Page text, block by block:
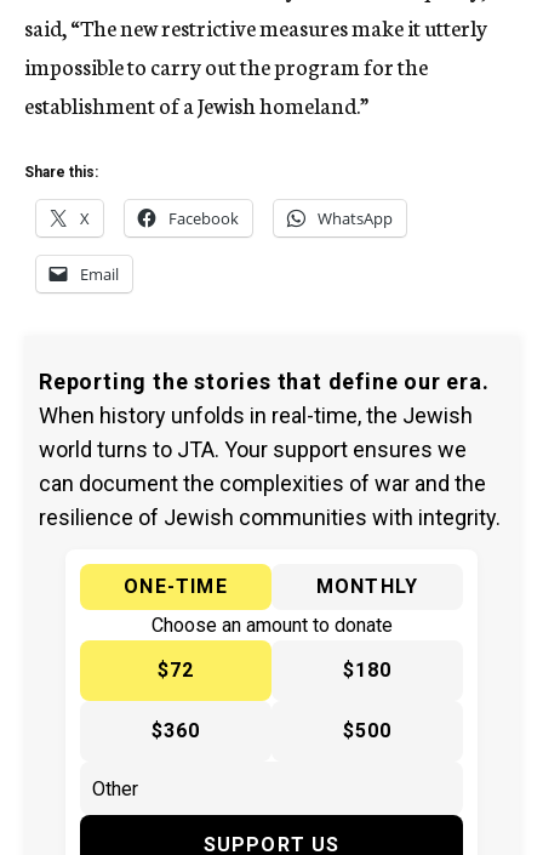
said, “The new restrictive measures make it utterly
impossible to carry out the program for the
establishment of a Jewish homeland.”
Share this:
X Facebook WhatsApp
Email
Reporting the stories that define our era.
When history unfolds in real-time, the Jewish
world turns to JTA. Your support ensures we
can document the complexities of war and the
resilience of Jewish communities with integrity.
ONE-TIME
MONTHLY
Choose an amount to donate
$72
$180
$360 $500
SUPPORT US